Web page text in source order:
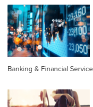
Banking & Financial